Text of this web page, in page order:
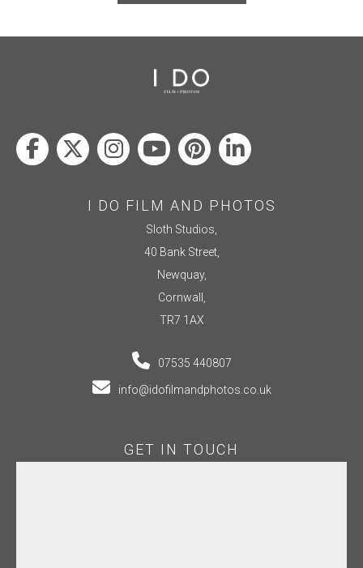
I DO FILM AND PHOTOS
Sloth Studios,
40 Bank Street,
Newquay,
Cornwall,
TR7 1AX
07535 440807
info@idofilmandphotos.co.uk
GET IN TOUCH